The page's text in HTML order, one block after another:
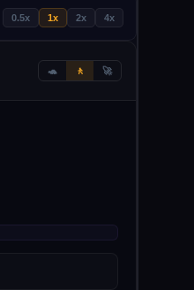
0.5x 1x 2x 4x
🐢 🚶 🚀